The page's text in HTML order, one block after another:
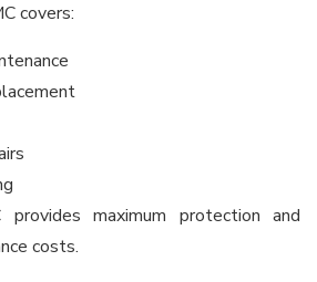
covers:
maximum protection and
costs.